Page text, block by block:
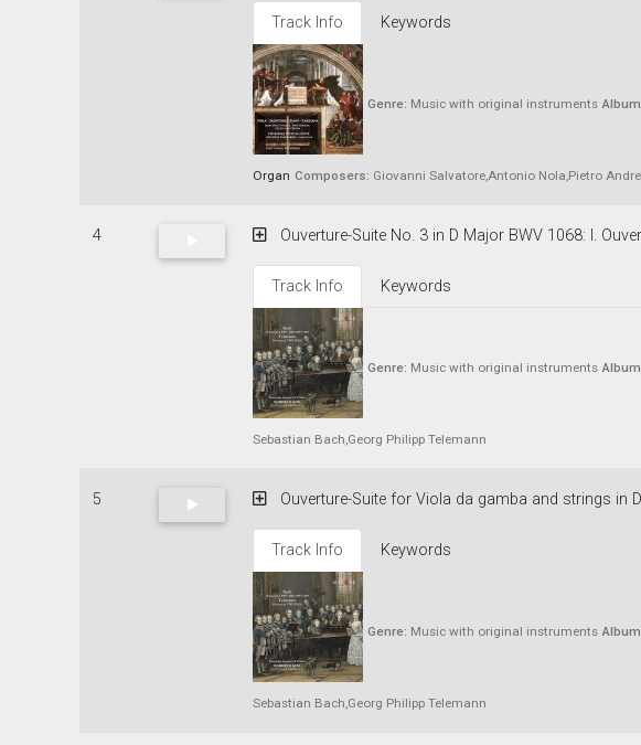
Track Info Keywords
Genre: Music with original instruments
Organ Composers: Giovanni Salvatore,Antonio Nola,Pietro
4 Ouverture-Suite No. 3 in D Major BWV 1068: I.
Track Info Keywords
Genre: Music with original instruments
Sebastian Bach,Georg Philipp Telemann
5 Ouverture-Suite for Viola da gamba and strings in
Track Info Keywords
Genre: Music with original instruments
Sebastian Bach,Georg Philipp Telemann